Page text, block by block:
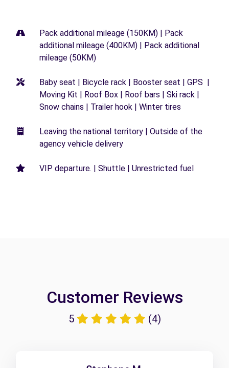
Pack additional mileage (150KM) | Pack
additional mileage (400KM) | Pack additional
mileage (50KM)
Baby seat | Bicycle rack | Booster seat | GPS |
Moving Kit | Roof Box | Roof bars | Ski rack |
Snow chains | Trailer hook | Winter tires
Leaving the national territory | Outside of the
agency vehicle delivery
VIP departure. | Shuttle | Unrestricted fuel
Customer Reviews
5 (4)